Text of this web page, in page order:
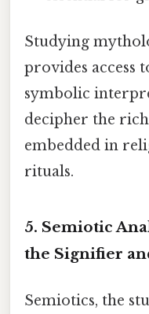
Studying
provides access
symbolic
decipher the
embedded in
rituals.
5. Semiotic
the Signifier
Semiotics, the